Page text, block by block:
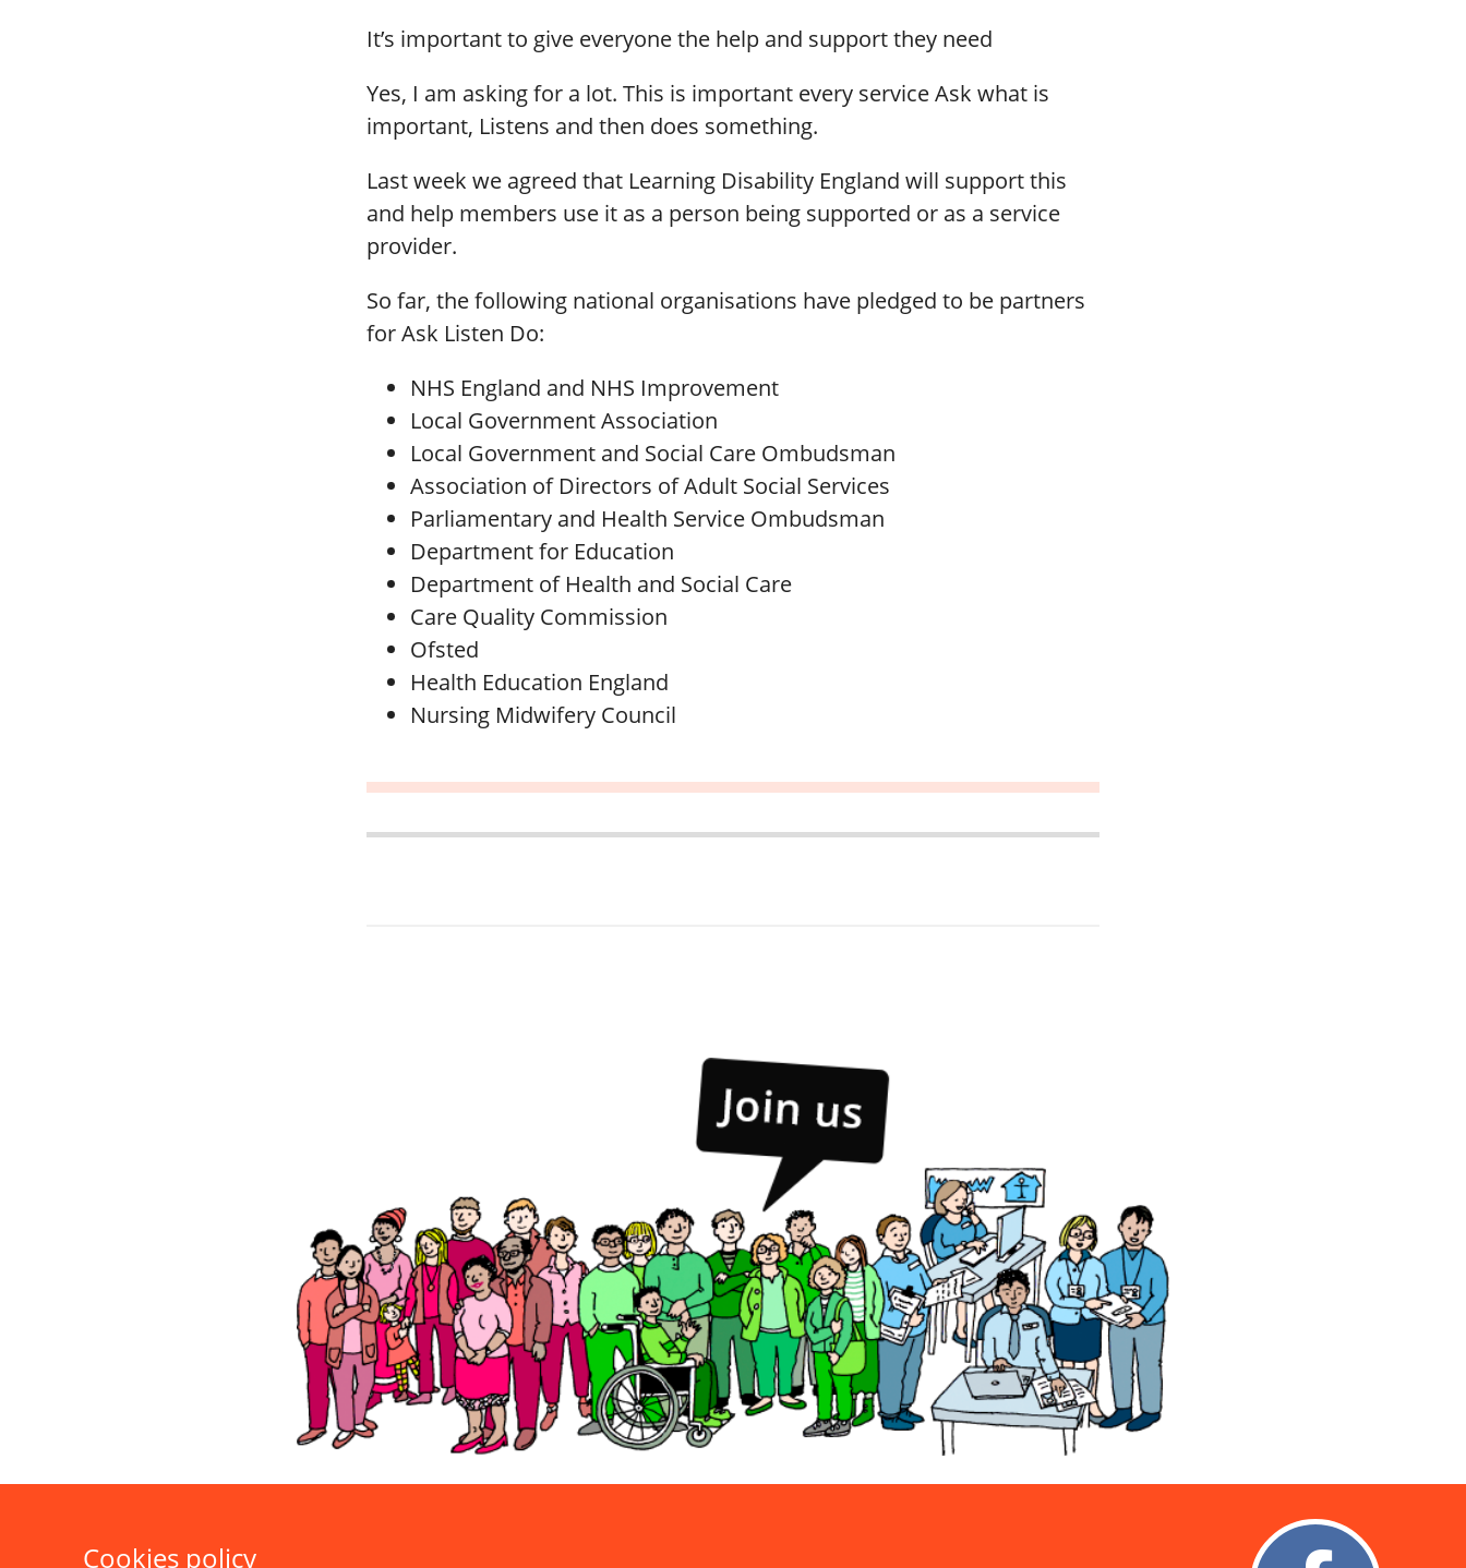
It’s important to give everyone the help and support they need
Yes, I am asking for a lot. This is important every service Ask what is
important, Listens and then does something.
Last week we agreed that Learning Disability England will support this
and help members use it as a person being supported or as a service
provider.
So far, the following national organisations have pledged to be partners
for Ask Listen Do:
NHS England and NHS Improvement
Local Government Association
Local Government and Social Care Ombudsman
Association of Directors of Adult Social Services
Parliamentary and Health Service Ombudsman
Department for Education
Department of Health and Social Care
Care Quality Commission
Ofsted
Health Education England
Nursing Midwifery Council
Cookies policy